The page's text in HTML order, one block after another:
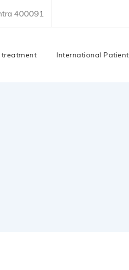
400091
treatment International Patient